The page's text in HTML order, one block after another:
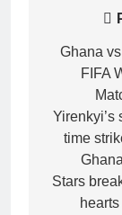
Ghana
FIFA
Yirenkyi’s
time
Stars
hearts